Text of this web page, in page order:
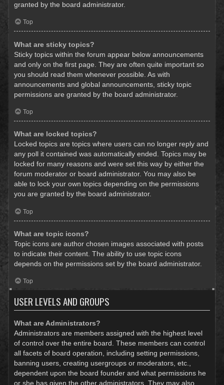
granted by the board administrator.
Top
What are sticky topics?
Sticky topics within the forum appear below announcements
and only on the first page. They are often quite important so
you should read them whenever possible. As with
announcements and global announcements, sticky topic
permissions are granted by the board administrator.
Top
What are locked topics?
Locked topics are topics where users can no longer reply and
any poll it contained was automatically ended. Topics may be
locked for many reasons and were set this way by either the
forum moderator or board administrator. You may also be
able to lock your own topics depending on the permissions
you are granted by the board administrator.
Top
What are topic icons?
Topic icons are author chosen images associated with posts
to indicate their content. The ability to use topic icons
depends on the permissions set by the board administrator.
Top
USER LEVELS AND GROUPS
What are Administrators?
Administrators are members assigned with the highest level
of control over the entire board. These members can control
all facets of board operation, including setting permissions,
banning users, creating usergroups or moderators, etc.,
dependent upon the board founder and what permissions he
or she has given the other administrators. They may also